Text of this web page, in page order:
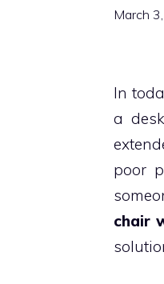
March
In
a
poor
chair